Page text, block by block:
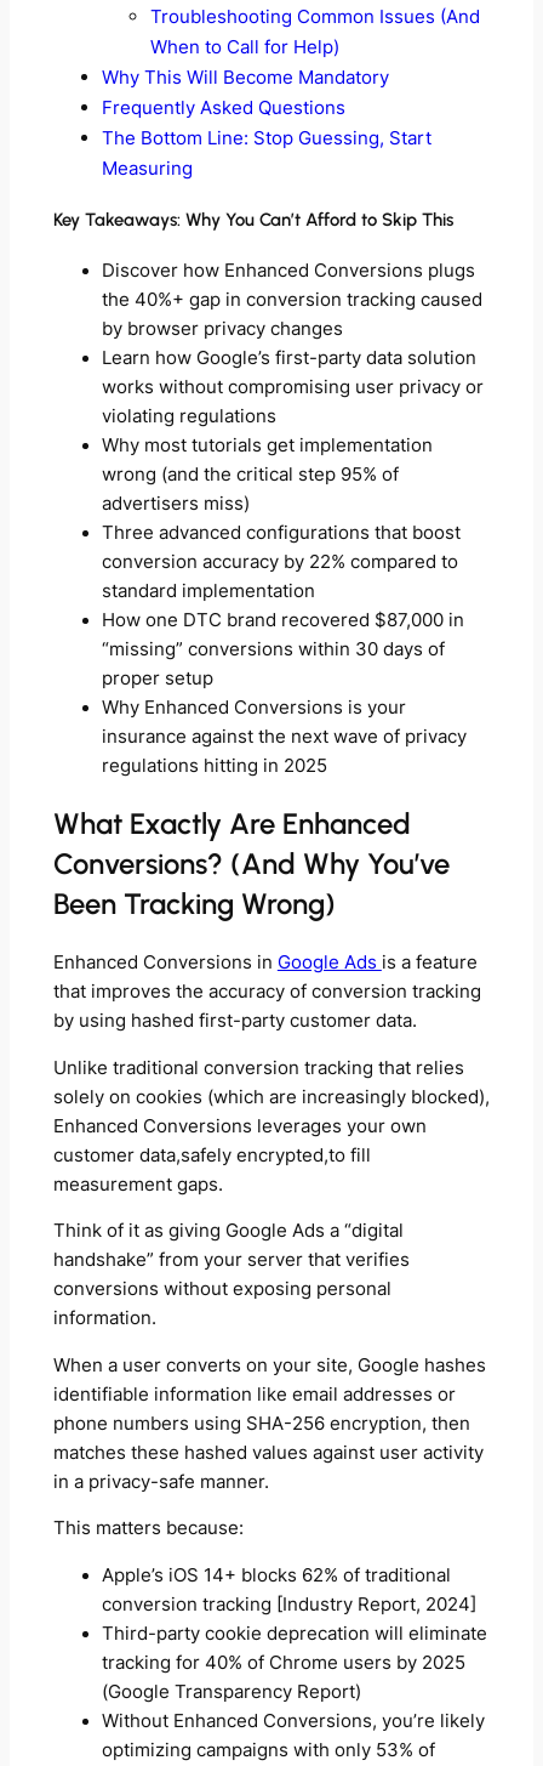
Troubleshooting Common Issues (And
When to Call for Help)
Why This Will Become Mandatory
Frequently Asked Questions
The Bottom Line: Stop Guessing, Start
Measuring
Key Takeaways: Why You Can’t Afford to Skip This
Discover how Enhanced Conversions plugs
the 40%+ gap in conversion tracking caused
by browser privacy changes
Learn how Google’s first-party data solution
works without compromising user privacy or
violating regulations
Why most tutorials get implementation
wrong (and the critical step 95% of
advertisers miss)
Three advanced configurations that boost
conversion accuracy by 22% compared to
standard implementation
How one DTC brand recovered $87,000 in
“missing” conversions within 30 days of
proper setup
Why Enhanced Conversions is your
insurance against the next wave of privacy
regulations hitting in 2025
What Exactly Are Enhanced
Conversions? (And Why You’ve
Been Tracking Wrong)
Enhanced Conversions in Google Ads is a feature
that improves the accuracy of conversion tracking
by using hashed first-party customer data.
Unlike traditional conversion tracking that relies
solely on cookies (which are increasingly blocked),
Enhanced Conversions leverages your own
customer data,safely encrypted,to fill
measurement gaps.
Think of it as giving Google Ads a “digital
handshake” from your server that verifies
conversions without exposing personal
information.
When a user converts on your site, Google hashes
identifiable information like email addresses or
phone numbers using SHA-256 encryption, then
matches these hashed values against user activity
in a privacy-safe manner.
This matters because:
Apple’s iOS 14+ blocks 62% of traditional
conversion tracking [Industry Report, 2024]
Third-party cookie deprecation will eliminate
tracking for 40% of Chrome users by 2025
(Google Transparency Report)
Without Enhanced Conversions, you’re likely
optimizing campaigns with only 53% of